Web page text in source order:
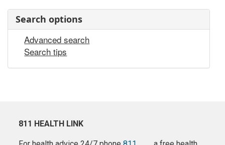
Search options
Advanced search
Search tips
811 HEALTH LINK